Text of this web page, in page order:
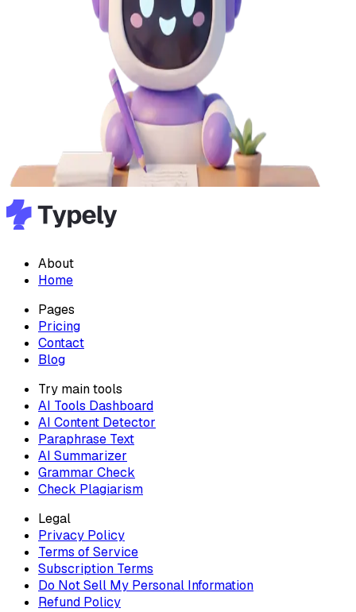
About
Home
Pages
Pricing
Contact
Blog
Try main tools
AI Tools Dashboard
AI Content Detector
Paraphrase Text
AI Summarizer
Grammar Check
Check Plagiarism
Legal
Privacy Policy
Terms of Service
Subscription Terms
Do Not Sell My Personal Information
Refund Policy